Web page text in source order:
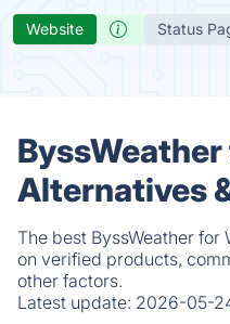
Website Status
ByssWeather
Alternatives
The best ByssWeather for
on verified products,
other factors.
Latest update: 2026-05-